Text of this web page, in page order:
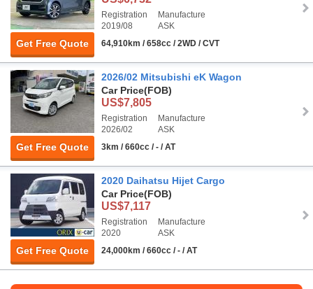
Get Free Quote
Registration
2019/08
Manufacture
ASK
64,910km / 658cc / 2WD / CVT
Get Free Quote
2026/02 Mitsubishi eK Wagon
Car Price(FOB)
US$7,805
Registration
2026/02
Manufacture
ASK
3km / 660cc / - / AT
Get Free Quote
2020 Daihatsu Hijet Cargo
Car Price(FOB)
US$7,117
Registration
2020
Manufacture
ASK
24,000km / 660cc / - / AT